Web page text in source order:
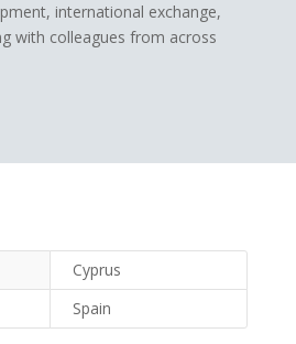
international exchange,
with colleagues from across
Cyprus
Spain